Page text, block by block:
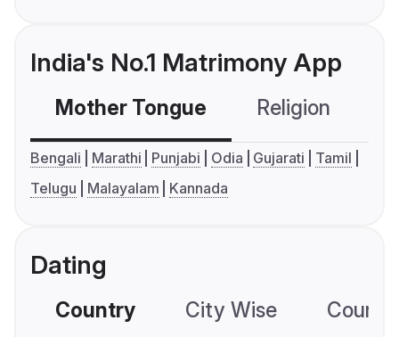
India's No.1 Matrimony App
Mother Tongue Religion
Bengali Marathi Punjabi Odia Gujarati
Tamil
Telugu
Malayalam Kannada
Dating
Country City Wise